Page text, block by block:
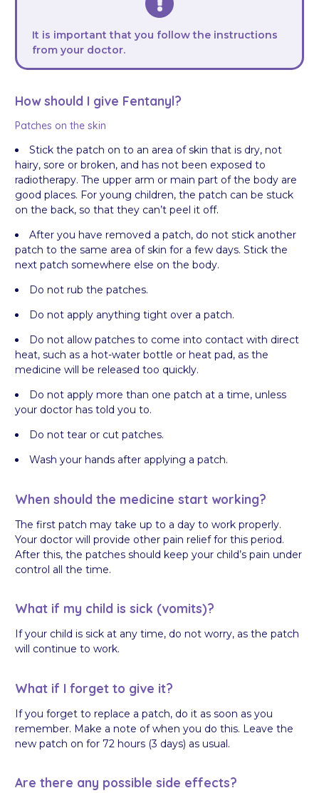
It is important that you follow the instructions
from your doctor.
How should I give Fentanyl?
Patches on the skin
Stick the patch on to an area of skin that is dry, not
hairy, sore or broken, and has not been exposed to
radiotherapy. The upper arm or main part of the body are
good places. For young children, the patch can be stuck
on the back, so that they can’t peel it off.
After you have removed a patch, do not stick another
patch to the same area of skin for a few days. Stick the
next patch somewhere else on the body.
Do not rub the patches.
Do not apply anything tight over a patch.
Do not allow patches to come into contact with direct
heat, such as a hot-water bottle or heat pad, as the
medicine will be released too quickly.
Do not apply more than one patch at a time, unless
your doctor has told you to.
Do not tear or cut patches.
Wash your hands after applying a patch.
When should the medicine start working?
The first patch may take up to a day to work properly.
Your doctor will provide other pain relief for this period.
After this, the patches should keep your child’s pain under
control all the time.
What if my child is sick (vomits)?
If your child is sick at any time, do not worry, as the patch
will continue to work.
What if I forget to give it?
If you forget to replace a patch, do it as soon as you
remember. Make a note of when you do this. Leave the
new patch on for 72 hours (3 days) as usual.
Are there any possible side effects?